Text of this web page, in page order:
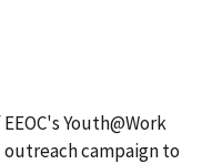
Youth@Work
campaign to